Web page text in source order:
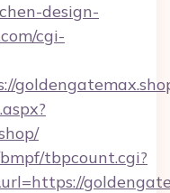
design-
cgi-
tbpcount.cgi?